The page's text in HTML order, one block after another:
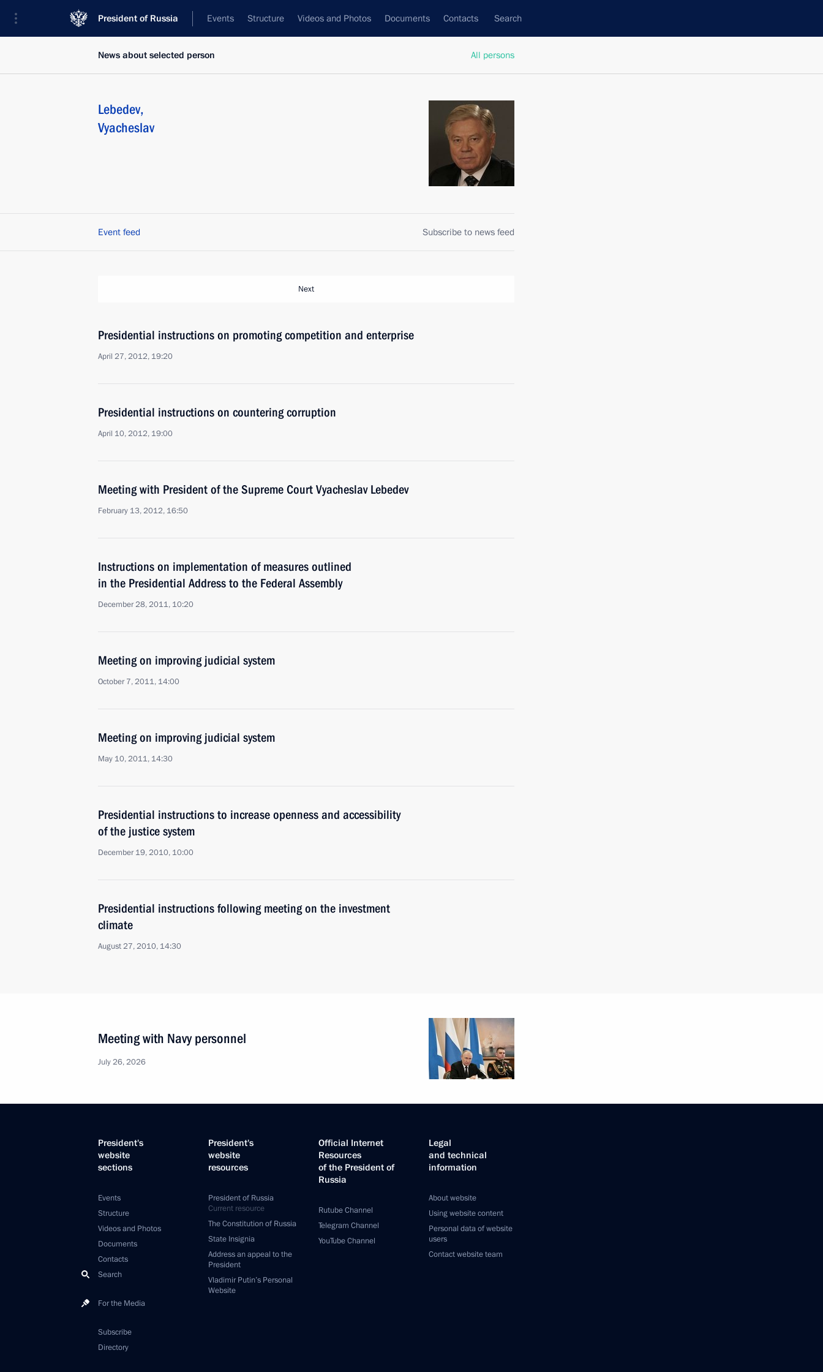
President of Russia Events Structure Videos and Photos Documents Contacts Search
All persons
News about selected person
Lebedev,
Vyacheslav
Event feed Subscribe to news feed
Next
Presidential instructions on promoting competition and enterprise
April 27, 2012, 19:20
Presidential instructions on countering corruption
April 10, 2012, 19:00
Meeting with President of the Supreme Court Vyacheslav Lebedev
February 13, 2012, 16:50
Instructions on implementation of measures outlined
in the Presidential Address to the Federal Assembly
December 28, 2011, 10:20
Meeting on improving judicial system
October 7, 2011, 14:00
Meeting on improving judicial system
May 10, 2011, 14:30
Presidential instructions to increase openness and accessibility
of the justice system
December 19, 2010, 10:00
Presidential instructions following meeting on the investment
climate
August 27, 2010, 14:30
Meeting with Navy personnel
July 26, 2026
President's
website
sections
Events
Structure
Videos and Photos
Documents
Contacts
Search
For the Media
Subscribe
Directory
President's
website
resources
President of Russia
Current resource
The Constitution of Russia
State Insignia
Address an appeal to the
President
Vladimir Putin’s Personal
Website
Official Internet
Resources
of the President of
Russia
Rutube Channel
Telegram Channel
YouTube Channel
Legal
and technical
information
About website
Using website content
Personal data of website
users
Contact website team